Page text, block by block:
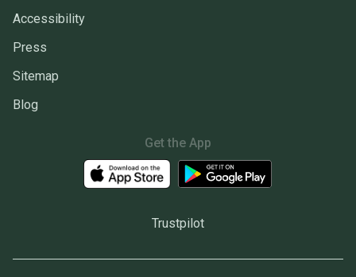
Accessibility
Press
Sitemap
Blog
Get the App
Trustpilot